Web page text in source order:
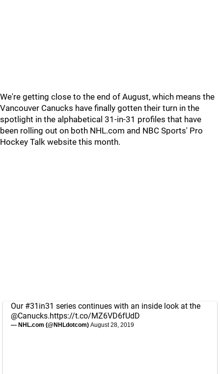
We're getting close to the end of August, which means the
Vancouver Canucks have finally gotten their turn in the
spotlight in the alphabetical 31-in-31 profiles that have
been rolling out on both NHL.com and NBC Sports' Pro
Hockey Talk website this month.
Our #31in31 series continues with an inside look at the
@Canucks.https://t.co/MZ6VD6fUdD
— NHL.com (@NHLdotcom) August 28, 2019